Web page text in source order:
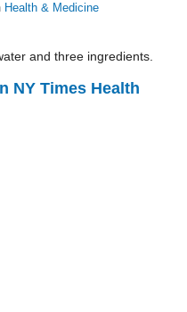
Health & Medicine
and three ingredients.
NY Times Health